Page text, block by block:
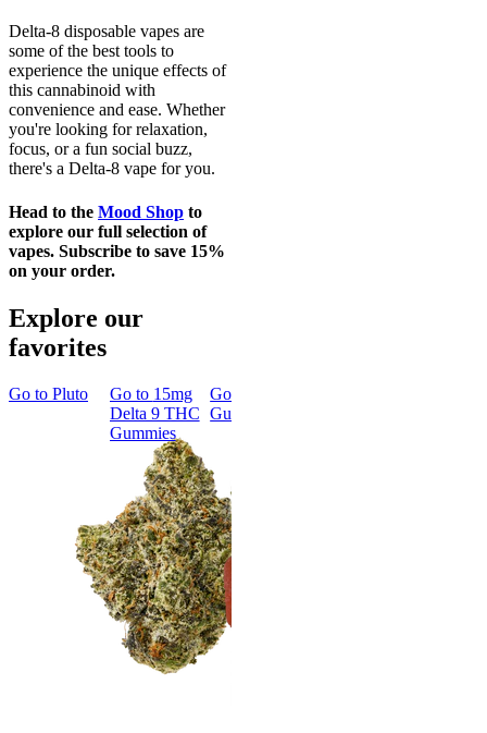
Delta-8 disposable vapes are
some of the best tools to
experience the unique effects of
this cannabinoid with
convenience and ease. Whether
you're looking for relaxation,
focus, or a fun social buzz,
there's a Delta-8 vape for you.
Head to the Mood Shop to
explore our full selection of
vapes. Subscribe to save 15%
on your order.
Explore our
favorites
Go to Pluto Go to 15mg
Delta 9 THC
Gummies
Go to
Gummies